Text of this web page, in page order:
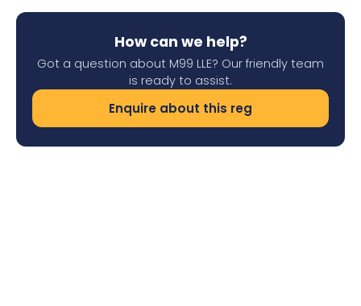
How can we help?
Got a question about M99 LLE? Our friendly team
is ready to assist.
Enquire about this reg